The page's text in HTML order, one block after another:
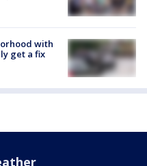
with
get a fix